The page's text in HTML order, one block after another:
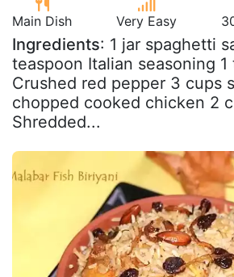
Main Dish Very Easy
Ingredients: 1 jar spaghetti
teaspoon Italian seasoning 1
Crushed red pepper 3 cups
chopped cooked chicken 2
Shredded...